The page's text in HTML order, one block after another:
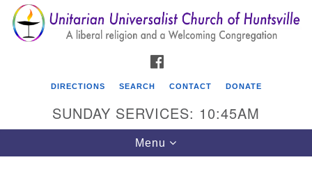
Search
for:
Search
Google
Map
DIRECTIONS SEARCH CONTACT DONATE
SUNDAY SERVICES: 10:45AM
Toggle
navigation
Menu